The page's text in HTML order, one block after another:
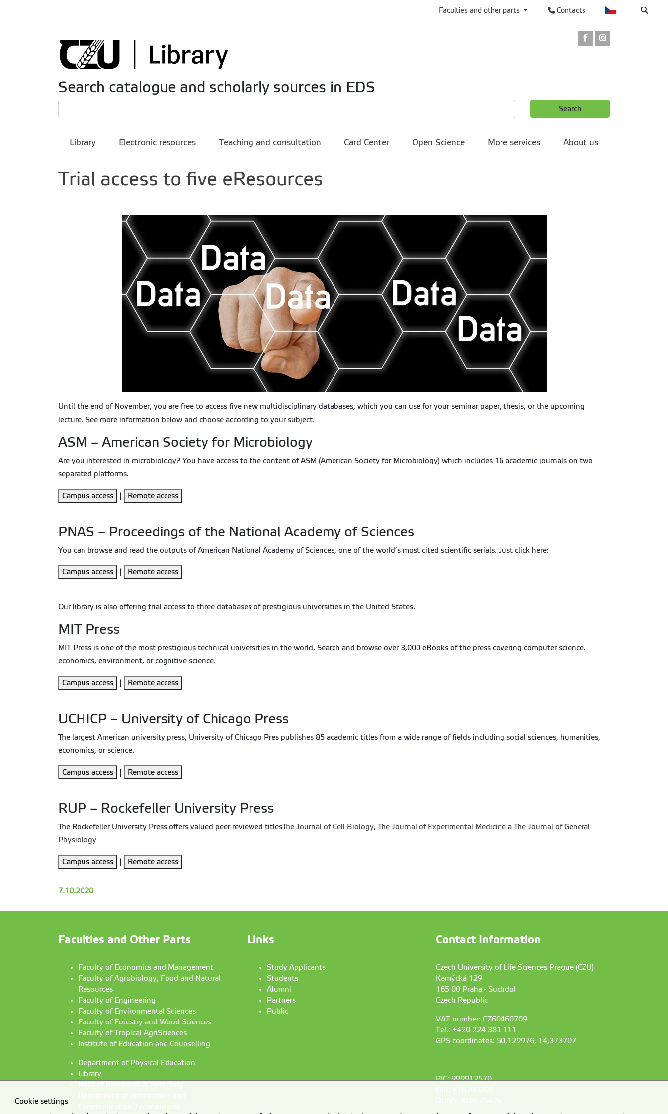
Contacts
Faculties and other parts
Facebook
Search catalogue and scholarly sources in EDS
Search
Library Electronic resources Teaching and consultation Card Center Open Science More services About us
Trial access to five eResources
Until the end of November, you are free to access five new multidisciplinary databases, which you can use for your seminar paper, thesis, or the upcoming
lecture. See more information below and choose according to your subject.
ASM – American Society for Microbiology
Are you interested in microbiology? You have access to the content of ASM (American Society for Microbiology) which includes 16 academic journals on two
separated platforms.
Campus access Remote access
PNAS – Proceedings of the National Academy of Sciences
You can browse and read the outputs of American National Academy of Sciences, one of the world’s most cited scientific serials. Just click here:
Campus access Remote access
Our library is also offering trial access to three databases of prestigious universities in the United States.
MIT Press
MIT Press is one of the most prestigious technical universities in the world. Search and browse over 3,000 eBooks of the press covering computer science,
economics, environment, or cognitive science.
Campus access Remote access
UCHICP – University of Chicago Press
The largest American university press, University of Chicago Pres publishes 85 academic titles from a wide range of fields including social sciences, humanities,
economics, or science.
Campus access Remote access
RUP – Rockefeller University Press
The Rockefeller University Press offers valued peer-reviewed titlesThe Journal of Cell Biology, The Journal of Experimental Medicine a The Journal of General
Physiology
Campus access Remote access
7.10.2020
Faculties and Other Parts
Faculty of Economics and Management
Faculty of Agrobiology, Food and Natural
Resources
Faculty of Engineering
Faculty of Environmental Sciences
Faculty of Forestry and Wood Sciences
Faculty of Tropical AgriSciences
Institute of Education and Counselling
Department of Physical Education
Library
Links
Study Applicants
Students
Alumni
Partners
Public
Contact Information
Czech University of Life Sciences Prague (CZU)
Kamýcká 129
165 00 Praha - Suchdol
Czech Republic
VAT number: CZ60460709
Tel.: +420 224 381 111
GPS coordinates: 50,129976, 14,373707
PIC: 999912570
Cookie settings